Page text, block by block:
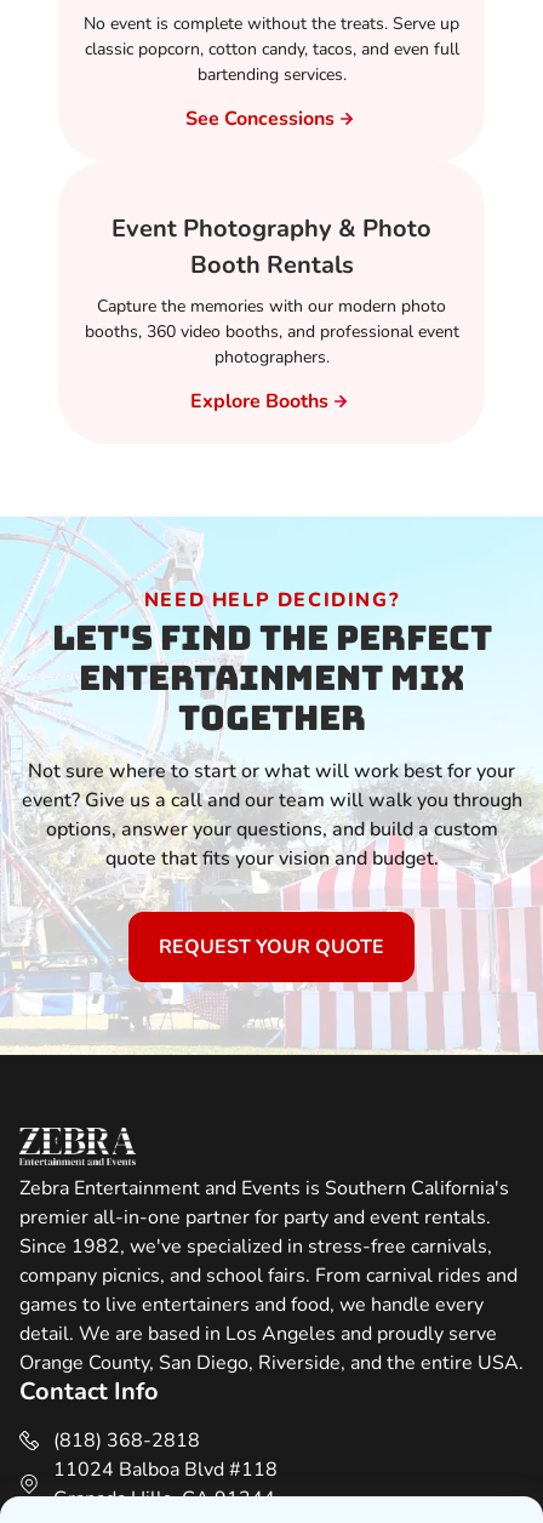
No event is complete without the treats. Serve up
classic popcorn, cotton candy, tacos, and even full
bartending services.
See Concessions
Event Photography & Photo
Booth Rentals
Capture the memories with our modern photo
booths, 360 video booths, and professional event
photographers.
Explore Booths
NEED HELP DECIDING?
Let's Find the Perfect
Entertainment Mix
Together
Not sure where to start or what will work best for your
event? Give us a call and our team will walk you through
options, answer your questions, and build a custom
quote that fits your vision and budget.
REQUEST YOUR QUOTE
Zebra Entertainment and Events is Southern California's
premier all-in-one partner for party and event rentals.
Since 1982, we've specialized in stress-free carnivals,
company picnics, and school fairs. From carnival rides and
games to live entertainers and food, we handle every
detail. We are based in Los Angeles and proudly serve
Orange County, San Diego, Riverside, and the entire USA.
Contact Info
(818) 368-2818
11024 Balboa Blvd #118
Granada Hills, CA 91344